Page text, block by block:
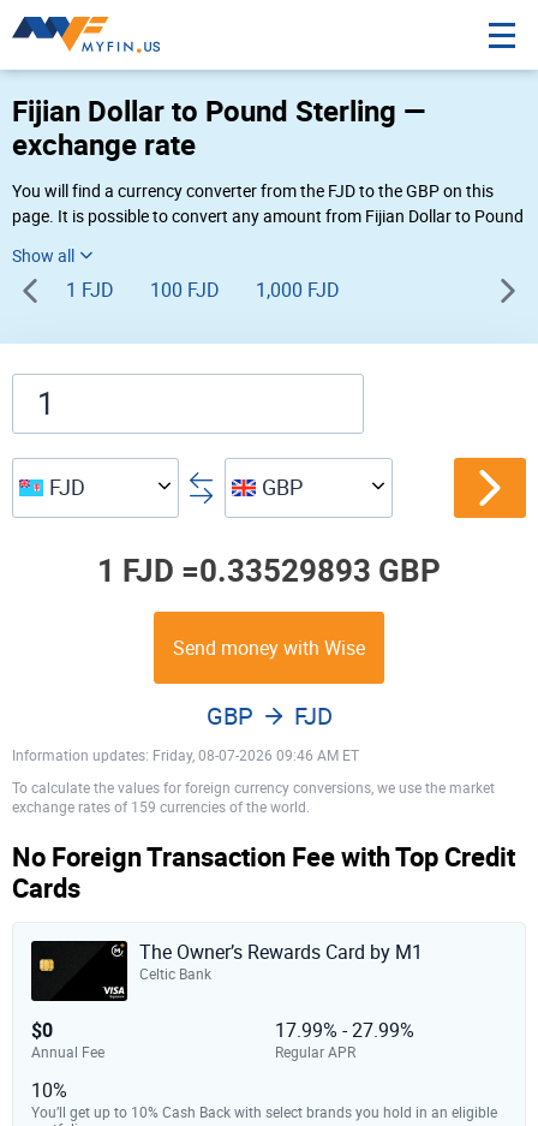
Fijian Dollar to Pound Sterling —
exchange rate
You will find a currency converter from the FJD to the GBP on this
page. It is possible to convert any amount from Fijian Dollar to Pound
09:46 AM 08-07-2026.
1 FJD 100 FJD 1,000 FJD
FJD GBP
1 FJD =0.33529893 GBP
Send money with Wise
Information updates: Friday, 08-07-2026 09:46 AM ET
GBP FJD
To calculate the values for foreign currency conversions, we use the market
exchange rates of 159 currencies of the world.
No Foreign Transaction Fee with Top Credit
Cards
The Owner’s Rewards Card by M1
Celtic Bank
$0
Annual Fee
17.99% - 27.99%
Regular APR
10%
You’ll get up to 10% Cash Back with select brands you hold in an eligible